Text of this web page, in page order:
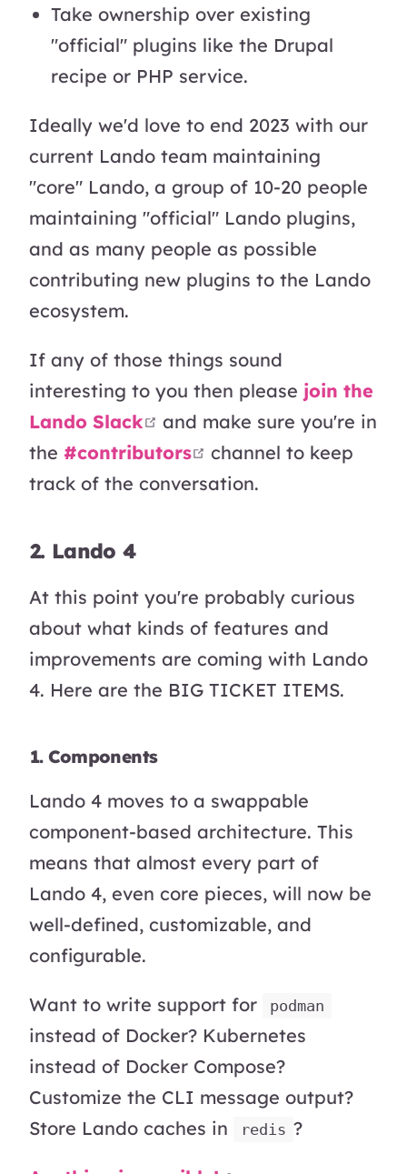
Take ownership over existing
"official" plugins like the Drupal
recipe or PHP service.
Ideally we'd love to end 2023 with our
current Lando team maintaining
"core" Lando, a group of 10-20 people
maintaining "official" Lando plugins,
and as many people as possible
contributing new plugins to the Lando
ecosystem.
If any of those things sound
interesting to you then please join the
Lando Slack
open in new window
and make sure you're in
the #contributors open in new window
channel to keep
track of the conversation.
2. Lando 4
At this point you're probably curious
about what kinds of features and
improvements are coming with Lando
4. Here are the BIG TICKET ITEMS.
1. Components
Lando 4 moves to a swappable
component-based architecture. This
means that almost every part of
Lando 4, even core pieces, will now be
well-defined, customizable, and
configurable.
Want to write support for podman
instead of Docker? Kubernetes
instead of Docker Compose?
Customize the CLI message output?
Store Lando caches in
redis ?